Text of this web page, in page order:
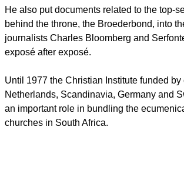
He also put documents related to the top-
behind the throne, the Broederbond, into
journalists Charles Bloomberg and
exposé after exposé.
Until 1977 the Christian Institute funded
Netherlands, Scandinavia, Germany and
an important role in bundling the
churches in South Africa.